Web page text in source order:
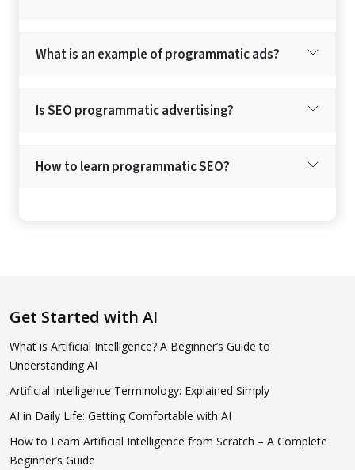
What is an example of programmatic ads?
Is SEO programmatic advertising?
How to learn programmatic SEO?
Get Started with AI
What is Artificial Intelligence? A Beginner’s Guide to
Understanding AI
Artificial Intelligence Terminology: Explained Simply
AI in Daily Life: Getting Comfortable with AI
How to Learn Artificial Intelligence from Scratch – A Complete
Beginner’s Guide